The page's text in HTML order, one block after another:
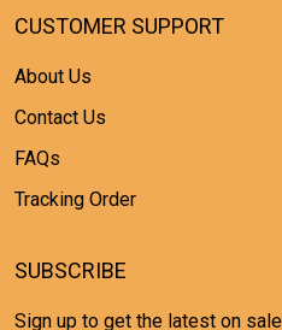
CUSTOMER SUPPORT
About Us
Contact Us
FAQs
Tracking Order
SUBSCRIBE
Sign up to get the latest on